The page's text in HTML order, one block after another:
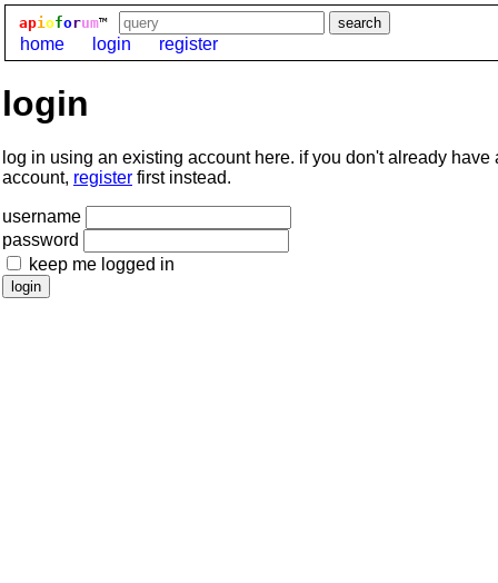
apioforum™
home login register
login
log in using an existing account here. if you don't already have
account, register first instead.
username
password
keep me logged in